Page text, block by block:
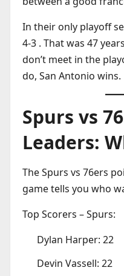
In their only playoff
4-3 . That was 47
don’t meet in the
do, San Antonio wins.
Spurs vs
Leaders:
The Spurs vs 76ers
game tells you who
Top Scorers – Spurs:
Dylan Harper: 22
Devin Vassell: 22